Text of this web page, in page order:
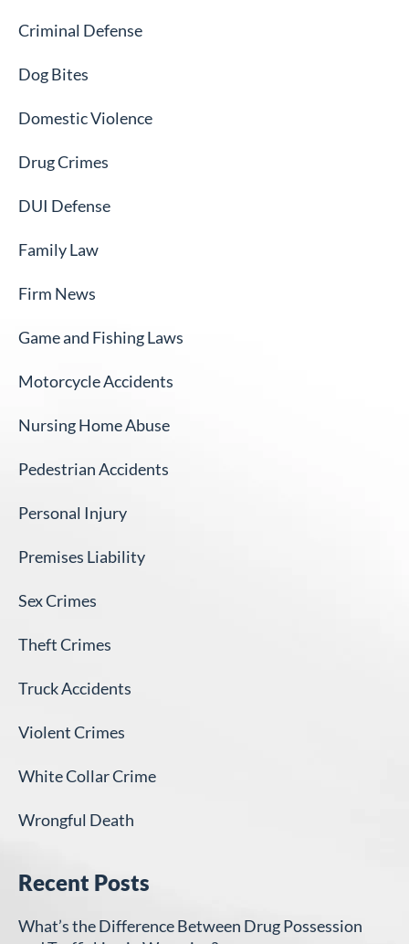
Criminal Defense
Dog Bites
Domestic Violence
Drug Crimes
DUI Defense
Family Law
Firm News
Game and Fishing Laws
Motorcycle Accidents
Nursing Home Abuse
Pedestrian Accidents
Personal Injury
Premises Liability
Sex Crimes
Theft Crimes
Truck Accidents
Violent Crimes
White Collar Crime
Wrongful Death
Recent Posts
What’s the Difference Between Drug Possession